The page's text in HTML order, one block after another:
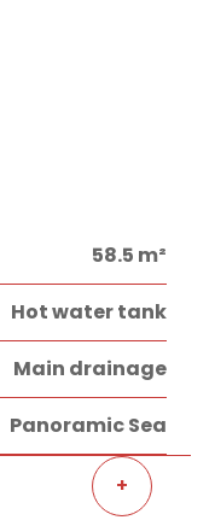
58.5 m²
Hot water tank
Main drainage
Panoramic Sea
+